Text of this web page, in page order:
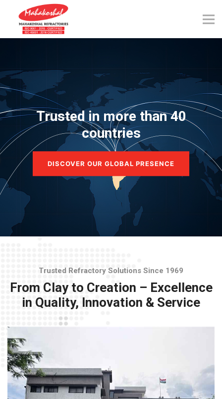
content
Trusted in more than 40
countries
DISCOVER OUR GLOBAL PRESENCE
Trusted Refractory Solutions Since 1969
From Clay to Creation – Excellence
in Quality, Innovation & Service